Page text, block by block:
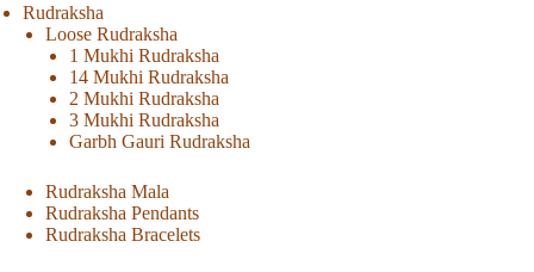
Rudraksha
Loose Rudraksha
1 Mukhi Rudraksha
14 Mukhi Rudraksha
2 Mukhi Rudraksha
3 Mukhi Rudraksha
Garbh Gauri Rudraksha
Rudraksha Mala
Rudraksha Pendants
Rudraksha Bracelets